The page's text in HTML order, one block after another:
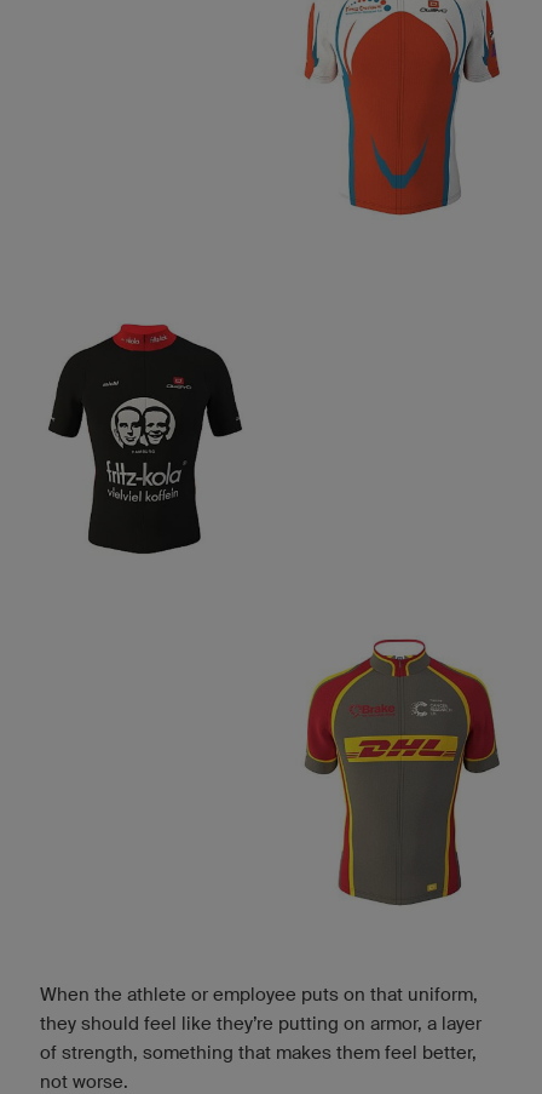
When the athlete or employee puts on that uniform,
they should feel like they’re putting on armor, a layer
of strength, something that makes them feel better,
not worse.